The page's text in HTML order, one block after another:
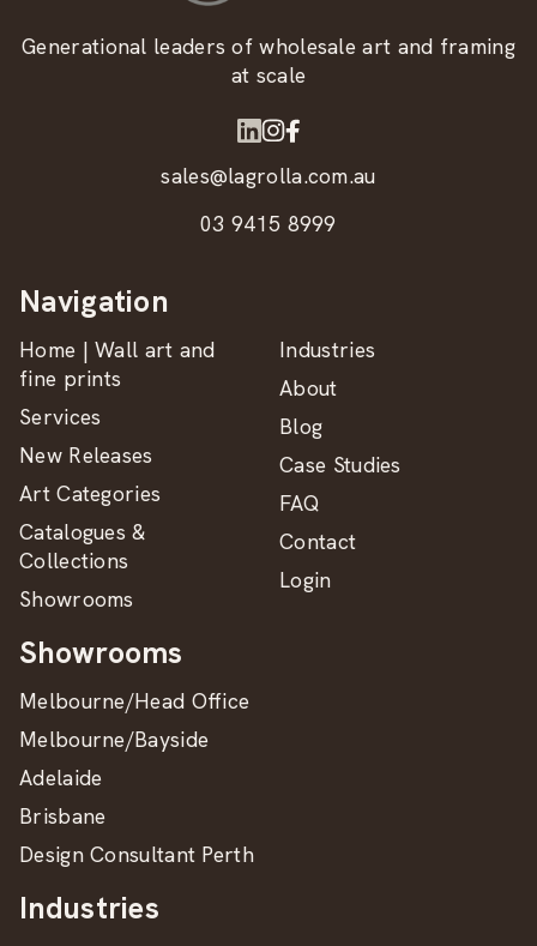
Generational leaders of wholesale art and framing
at scale
sales@lagrolla.com.au
03 9415 8999
Navigation
Home | Wall art and
fine prints
Services
New Releases
Art Categories
Catalogues &
Collections
Showrooms
Industries
About
Blog
Case Studies
FAQ
Contact
Login
Showrooms
Melbourne/Head Office
Melbourne/Bayside
Adelaide
Brisbane
Design Consultant Perth
Industries